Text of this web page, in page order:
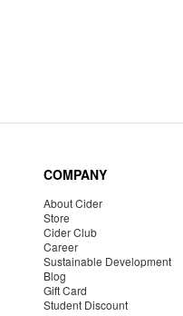
COMPANY
About Cider
Store
Cider Club
Career
Sustainable Development
Blog
Gift Card
Student Discount